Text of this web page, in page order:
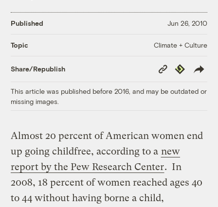
Published Jun 26, 2010
Topic Climate + Culture
Share/Republish
Copy
Link
Republish
This article was published before 2016, and may be outdated or
missing images.
Almost 20 percent of American women end
up going childfree, according to a new
report by the Pew Research Center. In
2008, 18 percent of women reached ages 40
to 44 without having borne a child,